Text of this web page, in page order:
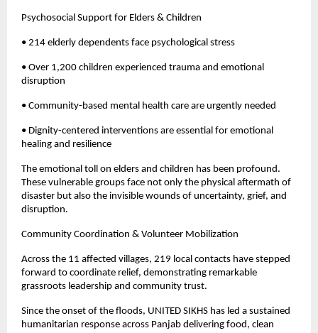
Psychosocial Support for Elders & Children
• 214 elderly dependents face psychological stress
• Over 1,200 children experienced trauma and emotional
disruption
• Community-based mental health care are urgently needed
• Dignity-centered interventions are essential for emotional
healing and resilience
The emotional toll on elders and children has been profound.
These vulnerable groups face not only the physical aftermath of
disaster but also the invisible wounds of uncertainty, grief, and
disruption.
Community Coordination & Volunteer Mobilization
Across the 11 affected villages, 219 local contacts have stepped
forward to coordinate relief, demonstrating remarkable
grassroots leadership and community trust.
Since the onset of the floods, UNITED SIKHS has led a sustained
humanitarian response across Panjab delivering food, clean